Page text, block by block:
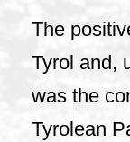
The
Tyrol and,
was the
Tyrolean